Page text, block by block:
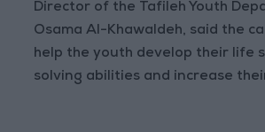
Director of the Tafileh Youth
Osama Al-Khawaldeh, said the
help the youth develop their life
solving abilities and increase